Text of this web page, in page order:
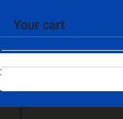
Your cart